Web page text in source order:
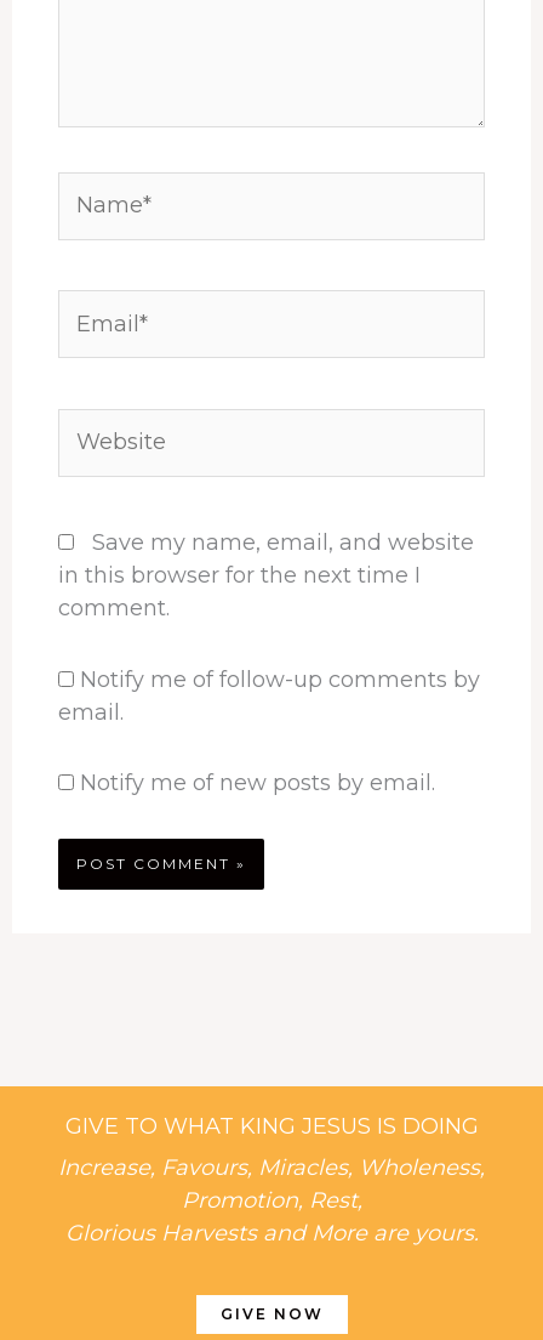
Save my name, email, and website
in this browser for the next time I
comment.
Notify me of follow-up comments by
email.
Notify me of new posts by email.
GIVE TO WHAT KING JESUS IS DOING
Increase, Favours, Miracles, Wholeness,
Promotion, Rest,
Glorious Harvests and More are yours.
GIVE NOW